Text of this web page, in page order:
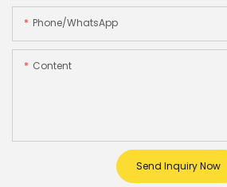
Phone/whatsApp
Content
Send Inquiry Now